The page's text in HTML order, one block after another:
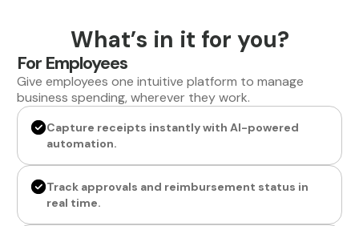
What’s in it for you?
For Employees
Give employees one intuitive platform to manage
business spending, wherever they work.
Capture receipts instantly with AI-powered
automation.
Track approvals and reimbursement status in
real time.